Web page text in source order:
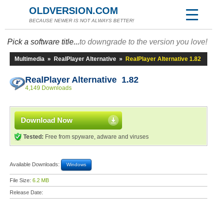
OLDVERSION.COM
BECAUSE NEWER IS NOT ALWAYS BETTER!
Pick a software title...to downgrade to the version you love!
Multimedia » RealPlayer Alternative » RealPlayer Alternative 1.82
RealPlayer Alternative 1.82
4,149 Downloads
Download Now
Tested: Free from spyware, adware and viruses
Available Downloads: Windows
File Size: 6.2 MB
Release Date: